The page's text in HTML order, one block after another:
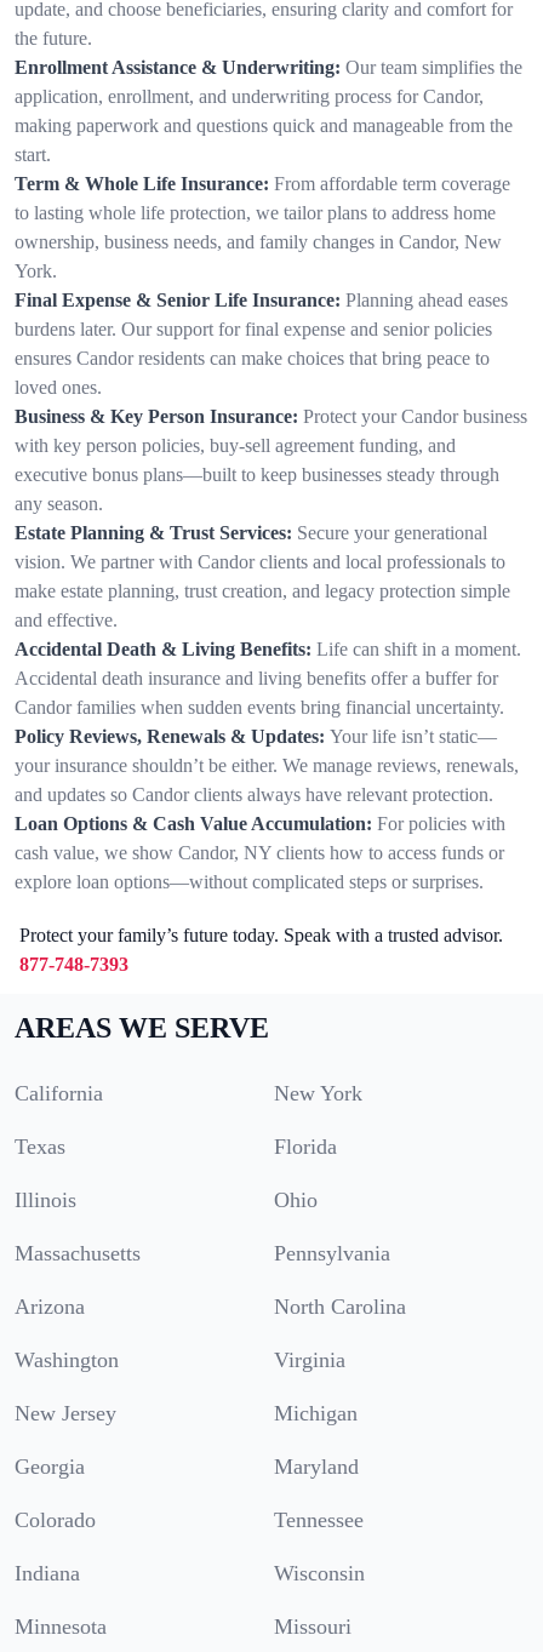
update, and choose beneficiaries, ensuring clarity and comfort for
the future.
Enrollment Assistance & Underwriting: Our team simplifies the
application, enrollment, and underwriting process for Candor,
making paperwork and questions quick and manageable from the
start.
Term & Whole Life Insurance: From affordable term coverage
to lasting whole life protection, we tailor plans to address home
ownership, business needs, and family changes in Candor, New
York.
Final Expense & Senior Life Insurance: Planning ahead eases
burdens later. Our support for final expense and senior policies
ensures Candor residents can make choices that bring peace to
loved ones.
Business & Key Person Insurance: Protect your Candor business
with key person policies, buy-sell agreement funding, and
executive bonus plans—built to keep businesses steady through
any season.
Estate Planning & Trust Services: Secure your generational
vision. We partner with Candor clients and local professionals to
make estate planning, trust creation, and legacy protection simple
and effective.
Accidental Death & Living Benefits: Life can shift in a moment.
Accidental death insurance and living benefits offer a buffer for
Candor families when sudden events bring financial uncertainty.
Policy Reviews, Renewals & Updates: Your life isn’t static—
your insurance shouldn’t be either. We manage reviews, renewals,
and updates so Candor clients always have relevant protection.
Loan Options & Cash Value Accumulation: For policies with
cash value, we show Candor, NY clients how to access funds or
explore loan options—without complicated steps or surprises.
Protect your family’s future today. Speak with a trusted advisor.
877-748-7393
AREAS WE SERVE
California New York
Texas Florida
Illinois Ohio
Massachusetts Pennsylvania
Arizona North Carolina
Washington Virginia
New Jersey Michigan
Georgia Maryland
Colorado Tennessee
Indiana Wisconsin
Minnesota Missouri